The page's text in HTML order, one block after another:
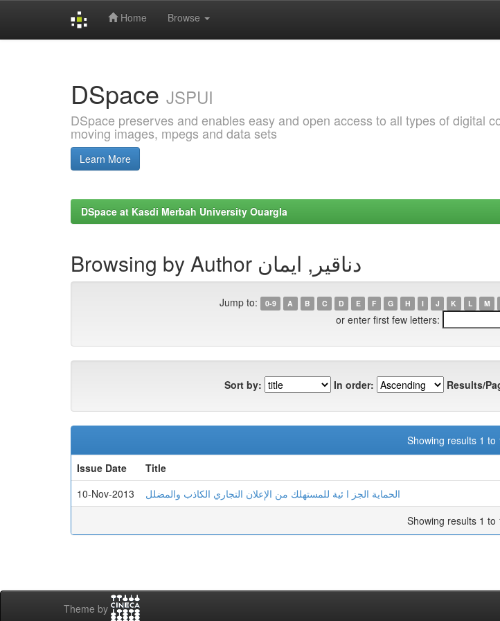
Home Browse
DSpace JSPUI
DSpace preserves and enables easy and open access to all types of digital
moving images, mpegs and data sets
Learn More
DSpace at Kasdi Merbah University Ouargla
Browsing by Author دناقير, ايمان
Jump to: 0-9 A B C D E F G H I J K L M
or enter first few letters:
Sort by: In order: Results/
Showing results 1 to
Issue Date
Title
10-Nov-2013
الحماية الجز ا ئية للمستهلك من الإعلان التجاري الكاذب والمضلل
Showing results 1 to
Theme by